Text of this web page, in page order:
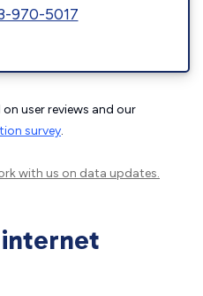
970-5017
user reviews and our
survey.
with us on data updates.
internet